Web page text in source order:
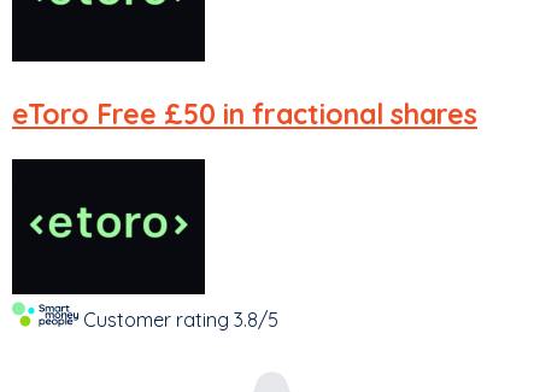
eToro Free £50 in fractional shares
Customer rating 3.8/5